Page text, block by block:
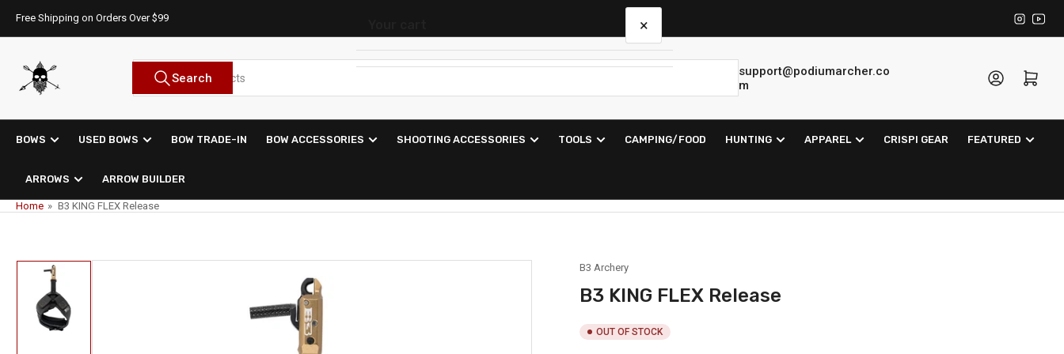
content
Free Shipping on Orders Over $99 Instagram
Search
products
Search
support@podiumarcher.co
m
Log in Open mini cart
BOWS USED BOWS BOW TRADE-IN BOW ACCESSORIES SHOOTING ACCESSORIES TOOLS CAMPING/FOOD HUNTING APPAREL CRISPI GEAR FEATURED
ARROWS ARROW BUILDER
Home » B3 KING FLEX Release
product
information
B3 Archery
B3 KING FLEX Release
OUT OF STOCK
×
Your cart is empty